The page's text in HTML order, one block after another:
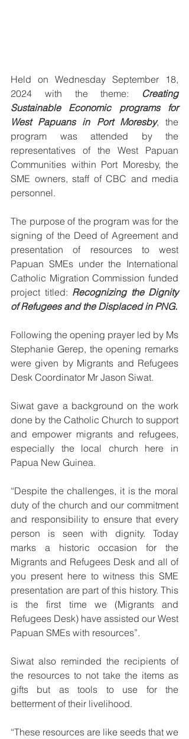
Held on Wednesday September 18,
2024 with the theme: Creating
Sustainable Economic programs for
West Papuans in Port Moresby, the
program was attended by the
representatives of the West Papuan
Communities within Port Moresby, the
SME owners, staff of CBC and media
personnel.
The purpose of the program was for the
signing of the Deed of Agreement and
presentation of resources to west
Papuan SMEs under the International
Catholic Migration Commission funded
project titled: Recognizing the Dignity
of Refugees and the Displaced in PNG.
Following the opening prayer led by Ms
Stephanie Gerep, the opening remarks
were given by Migrants and Refugees
Desk Coordinator Mr Jason Siwat.
Siwat gave a background on the work
done by the Catholic Church to support
and empower migrants and refugees,
especially the local church here in
Papua New Guinea.
“Despite the challenges, it is the moral
duty of the church and our commitment
and responsibility to ensure that every
person is seen with dignity. Today
marks a historic occasion for the
Migrants and Refugees Desk and all of
you present here to witness this SME
presentation are part of this history. This
is the first time we (Migrants and
Refugees Desk) have assisted our West
Papuan SMEs with resources”.
Siwat also reminded the recipients of
the resources to not take the items as
gifts but as tools to use for the
betterment of their livelihood.
“These resources are like seeds that we